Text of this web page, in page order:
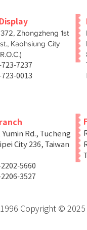
372, Zhongzheng 1st
Kaohsiung City
7237
0013
Yumin Rd., Tucheng
City 236, Taiwan
5660
3527
Copyright ©